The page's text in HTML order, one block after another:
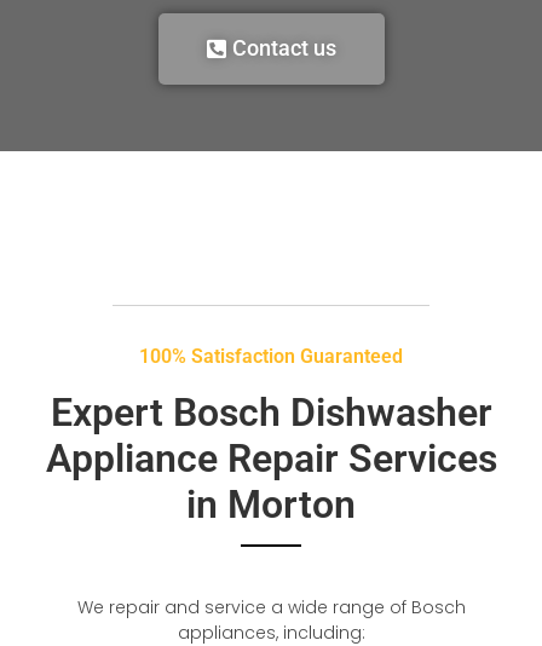
Contact us
100% Satisfaction Guaranteed
Expert Bosch Dishwasher
Appliance Repair Services
in Morton
We repair and service a wide range of Bosch
appliances, including: